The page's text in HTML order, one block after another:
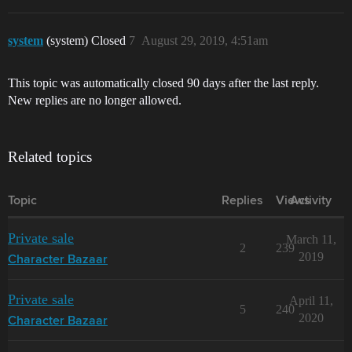
system (system) Closed August 29, 2019, 4:51am
7
This topic was automatically closed 90 days after the last reply.
New replies are no longer allowed.
Related topics
Topic Replies Views
Activity
Private sale
Character Bazaar
2 239
March 11,
2019
Private sale
Character Bazaar
5 240
April 11,
2020